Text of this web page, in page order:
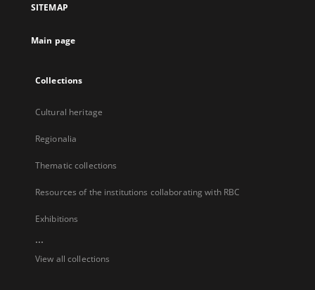
new
SITEMAP
Main page
Collections
Cultural heritage
Regionalia
Thematic collections
Resources of the institutions collaborating with RBC
Exhibitions
...
View all collections